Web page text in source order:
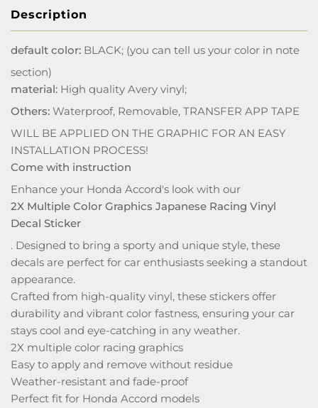
Description
default color: BLACK; (you can tell us your color in note
section)
material: High quality Avery vinyl;
Others: Waterproof, Removable, TRANSFER APP TAPE
WILL BE APPLIED ON THE GRAPHIC FOR AN EASY
INSTALLATION PROCESS!
Come with instruction
Enhance your Honda Accord's look with our
2X Multiple Color Graphics Japanese Racing Vinyl
Decal Sticker
. Designed to bring a sporty and unique style, these
decals are perfect for car enthusiasts seeking a standout
appearance.
Crafted from high-quality vinyl, these stickers offer
durability and vibrant color fastness, ensuring your car
stays cool and eye-catching in any weather.
2X multiple color racing graphics
Easy to apply and remove without residue
Weather-resistant and fade-proof
Perfect fit for Honda Accord models